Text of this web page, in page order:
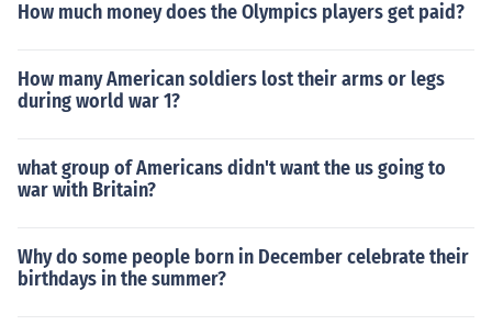
How much money does the Olympics players get paid?
How many American soldiers lost their arms or legs
during world war 1?
what group of Americans didn't want the us going to
war with Britain?
Why do some people born in December celebrate their
birthdays in the summer?